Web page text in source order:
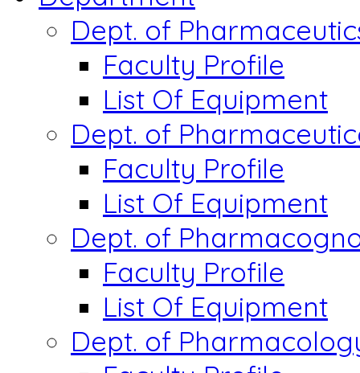
Dept. of
Faculty Profile
List Of Equipment
Dept. of
Faculty Profile
List Of Equipment
Dept. of
Faculty Profile
List Of Equipment
Dept. of